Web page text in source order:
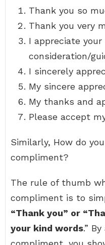
Thank you so
Thank you very
I appreciate your
consideration/
I sincerely
My sincere
My thanks and
Please accept
Similarly, How do
compliment?
The rule of thumb
compliment is to
“Thank you” or
your kind words.”